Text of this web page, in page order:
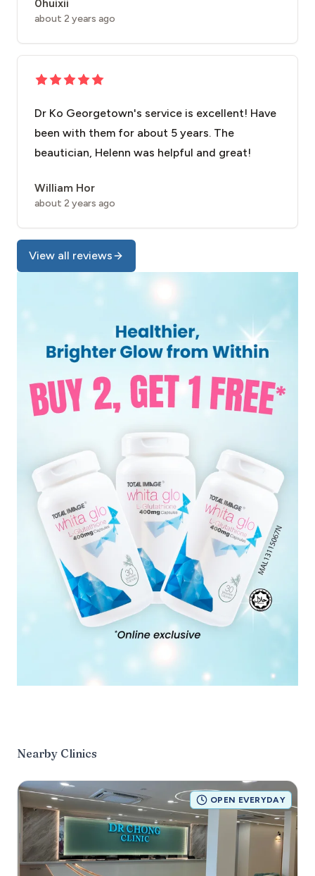
0huixii
about 2 years ago
Dr Ko Georgetown's service is excellent! Have
been with them for about 5 years. The
beautician, Helenn was helpful and great!
William Hor
about 2 years ago
View all reviews
Nearby Clinics
OPEN EVERYDAY